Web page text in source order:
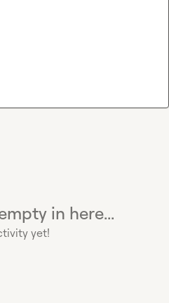
in here...
yet!